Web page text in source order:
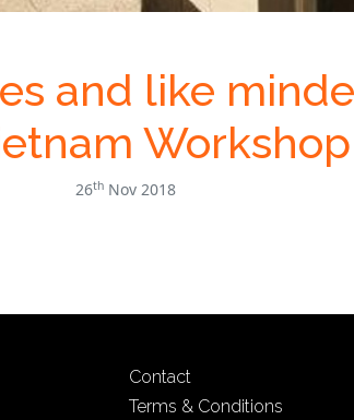
and like
Workshop
26th Nov 2018
Contact
Terms & Conditions